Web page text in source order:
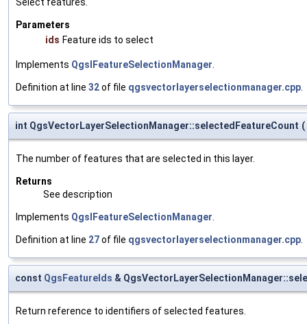
Parameters
ids Feature ids to select
Implements QgsIFeatureSelectionManager
Definition at line 32of file qgsvectorlayerselectionmanager.cpp
int QgsVectorLayerSelectionManager::selectedFeatureCount (
The number of features that are selected in this layer.
Returns
See description
Implements QgsIFeatureSelectionManager
Definition at line 27of file qgsvectorlayerselectionmanager.cpp
const QgsFeatureIds &
Return reference to identifiers of selected features.